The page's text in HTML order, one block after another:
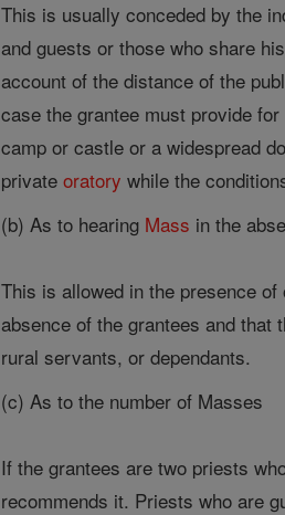
This is usually conceded by the
and guests or those who share
account of the distance of the
case the grantee must provide
camp or castle or a widespread
privateoratory while the
(b) As to hearing Mass in the
This is allowed in the presence
absence of the grantees and that
rural servants, or dependants.
(c) As to the number of Masses
If the grantees are two priests
recommends it. Priests who are